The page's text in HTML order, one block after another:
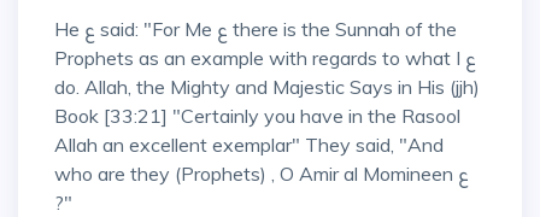
He ع said: "For Me ع there is the Sunnah of the
Prophets as an example with regards to what I ع
do. Allah, the Mighty and Majestic Says in His (jjh)
Book [33:21] "Certainly you have in the Rasool
Allah an excellent exemplar" They said, "And
who are they (Prophets) , O Amir al Momineen ع
?"